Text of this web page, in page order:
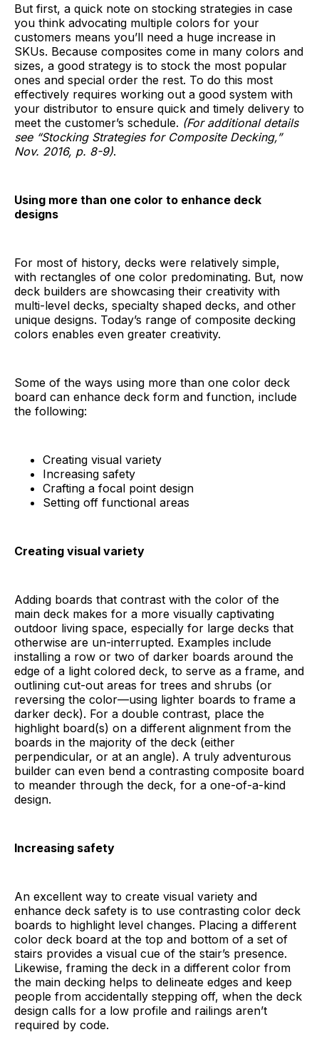
But first, a quick note on stocking strategies in case
you think advocating multiple colors for your
customers means you’ll need a huge increase in
SKUs. Because composites come in many colors and
sizes, a good strategy is to stock the most popular
ones and special order the rest. To do this most
effectively requires working out a good system with
your distributor to ensure quick and timely delivery to
meet the customer’s schedule. (For additional details
see “Stocking Strategies for Composite Decking,”
Nov. 2016, p. 8-9).
Using more than one color to enhance deck
designs
For most of history, decks were relatively simple,
with rectangles of one color predominating. But, now
deck builders are showcasing their creativity with
multi-level decks, specialty shaped decks, and other
unique designs. Today’s range of composite decking
colors enables even greater creativity.
Some of the ways using more than one color deck
board can enhance deck form and function, include
the following:
Creating visual variety
Increasing safety
Crafting a focal point design
Setting off functional areas
Creating visual variety
Adding boards that contrast with the color of the
main deck makes for a more visually captivating
outdoor living space, especially for large decks that
otherwise are un-interrupted. Examples include
installing a row or two of darker boards around the
edge of a light colored deck, to serve as a frame, and
outlining cut-out areas for trees and shrubs (or
reversing the color—using lighter boards to frame a
darker deck). For a double contrast, place the
highlight board(s) on a different alignment from the
boards in the majority of the deck (either
perpendicular, or at an angle). A truly adventurous
builder can even bend a contrasting composite board
to meander through the deck, for a one-of-a-kind
design.
Increasing safety
An excellent way to create visual variety and
enhance deck safety is to use contrasting color deck
boards to highlight level changes. Placing a different
color deck board at the top and bottom of a set of
stairs provides a visual cue of the stair’s presence.
Likewise, framing the deck in a different color from
the main decking helps to delineate edges and keep
people from accidentally stepping off, when the deck
design calls for a low profile and railings aren’t
required by code.